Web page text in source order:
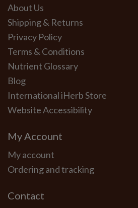
About Us
Shipping & Returns
Privacy Policy
Terms & Conditions
Nutrient Glossary
Blog
International iHerb Store
Website Accessibility
My Account
My account
Ordering and tracking
Contact